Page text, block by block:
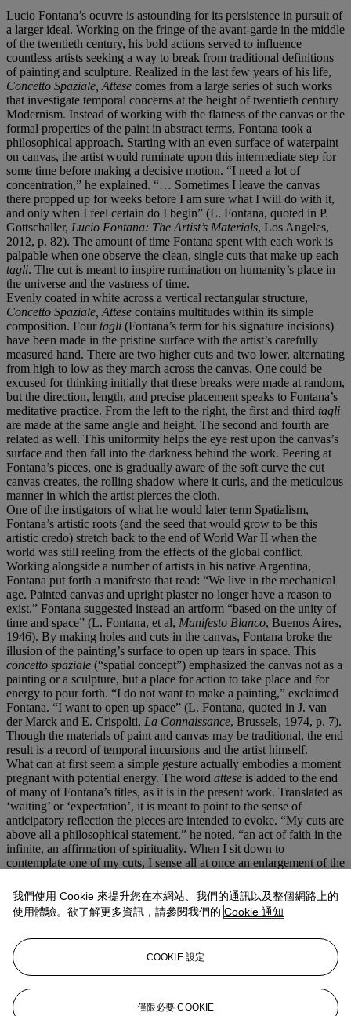
Lucio Fontana’s oeuvre is astounding for its persistence in pursuit of
a larger ideal. Working on the fringe of the avant-garde in the middle
of the twentieth century, his bold actions served to influence
countless artists seeking a way to break from traditional definitions
of painting and sculpture. Realized in the last few years of his life,
Concetto Spaziale, Attese comes from a large series of such works
that investigate temporal concerns at the height of twentieth century
Modernism. Instead of working with the flatness of the canvas or the
formal properties of the paint in abstract terms, Fontana took a
philosophical approach. Starting with an even surface of waterpaint
on canvas, the artist would ruminate upon this intermediate step for
some time before making a decisive motion. “I need a lot of
concentration,” he explained. “… Sometimes I leave the canvas
there propped up for weeks before I am sure what I will do with it,
and only when I feel certain do I begin” (L. Fontana, quoted in P.
Gottschaller, Lucio Fontana: The Artist’s Materials, Los Angeles,
2012, p. 82). The amount of time Fontana spent with each work is
palpable when one observe the clean, single cuts that make up each
tagli. The cut is meant to inspire rumination on humanity’s place in
the universe and the vastness of time.
Evenly coated in white across a vertical rectangular structure,
Concetto Spaziale, Attese contains multitudes within its simple
composition. Fourtagli (Fontana’s term for his signature incisions)
have been made in the pristine surface with the artist’s carefully
measured hand. There are two higher cuts and two lower, alternating
from high to low as they march across the canvas. One could be
excused for thinking initially that these breaks were made at random,
but the direction, length, and precise placement speaks to Fontana’s
meditative practice. From the left to the right, the first and third tagli
are made at the same angle and height. The second and fourth are
related as well. This uniformity helps the eye rest upon the canvas’s
surface and then fall into the darkness behind the work. Peering at
Fontana’s pieces, one is gradually aware of the soft curve the cut
canvas creates, the rolling shadow where it curls, and the meticulous
manner in which the artist pierces the cloth.
One of the instigators of what he would later term Spatialism,
Fontana’s artistic roots (and the seed that would grow to be this
artistic credo) stretch back to the end of World War II when the
world was still reeling from the effects of the global conflict.
Working alongside a number of artists in his native Argentina,
Fontana put forth a manifesto that read: “We live in the mechanical
age. Painted canvas and upright plaster no longer have a reason to
exist.” Fontana suggested instead an artform “based on the unity of
time and space” (L. Fontana, et al, Manifesto Blanco, Buenos Aires,
1946). By making holes and cuts in the canvas, Fontana broke the
illusion of the painting’s surface to open up tears in space. This
concetto spaziale (“spatial concept”) emphasized the canvas not as a
painting or a sculpture, but a place for action to take place and for
energy to pour forth. “I do not want to make a painting,” exclaimed
Fontana. “I want to open up space” (L. Fontana, quoted in J. van
der Marck and E. Crispolti, La Connaissance, Brussels, 1974, p. 7).
Though the materials of paint and canvas may be traditional, the end
result is a record of temporal incursions and the artist himself.
What can at first seem a simple gesture actually embodies a moment
pregnant with potential energy. The word attese is added to the end
of many of Fontana’s titles, as it is in the present work. Translated as
‘waiting’ or ‘expectation’, it is meant to point to the sense of
anticipatory reflection the pieces are intended to evoke. “My cuts are
above all a philosophical statement,” he noted, “an act of faith in the
infinite, an affirmation of spirituality. When I sit down to
contemplate one of my cuts, I sense all at once an enlargement of the
one with the immensity of the present and of the future” (L.
Fontana, quoted in,Lucio Fontana: Venice/New York, exh. cat.,
Solomon R. Guggenheim Museum, New York, 2006, p. 23).
intimately aware of the breakneck pace of the modern world around
him. Art, technology, and society at large continued to advance at
astounding speeds from the 1940s onward, and the artist felt a need
to embody this limitless potential in a nuanced manner. Staring into
the void that the
open in the canvas, one sees the vast expanse
我們使用 Cookie 來提升您在本網站、我們的通訊以及整個網路上的
使用體驗。欲了解更多資訊，請參閱我們的 Cookie 通知
COOKIE 設定
僅限必要 COOKIE